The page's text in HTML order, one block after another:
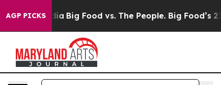
AGP PICKS
Media Big Food vs. The People. Big Food’s 239